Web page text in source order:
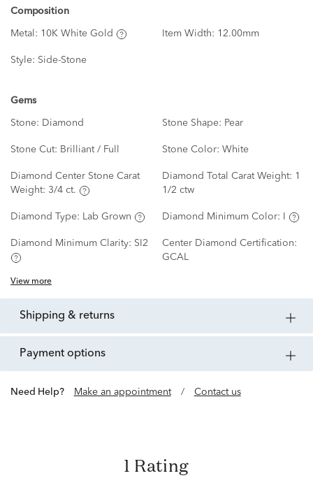
Composition
Metal: 10K White Gold Item Width: 12.00mm
Style: Side-Stone
Gems
Stone: Diamond Stone Shape: Pear
Stone Cut: Brilliant / Full Stone Color: White
Diamond Center Stone Carat
Weight: 3/4 ct.
Diamond Total Carat Weight: 1
1/2 ctw
Diamond Type: Lab Grown Diamond Minimum Color:
Diamond Minimum Clarity: SI2
Center Diamond Certification:
GCAL
View more
shipping & returns
payment options
Need Help? Make an appointment / Contact us
1 Rating